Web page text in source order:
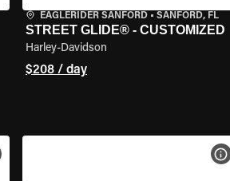
EAGLERIDER SANFORD• SANFORD, FL
STREET GLIDE® - CUSTOMIZED
Harley-Davidson
$208 / day
VIEW BIKE SPECS